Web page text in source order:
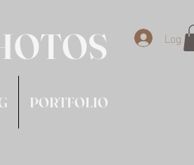
Log In
PORTFOLIO